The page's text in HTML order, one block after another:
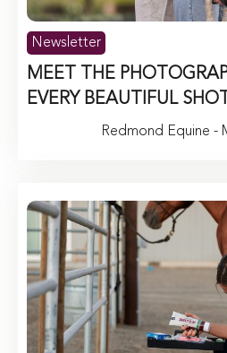
Newsletter
MEET THE
EVERY BEAUTIFUL SHOT
Redmond Equine -